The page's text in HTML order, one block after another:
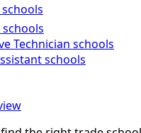
schools
Technician schools
schools